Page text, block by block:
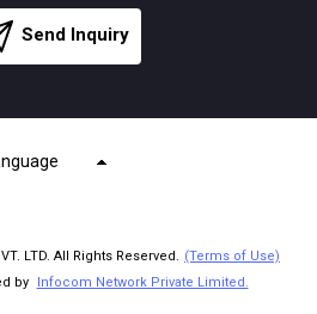
Send Inquiry
LTD. All Rights Reserved. (Terms of Use)
by
Infocom Network Private Limited.